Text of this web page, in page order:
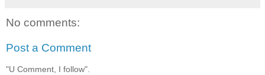
No comments:
Post a Comment
"U Comment, I follow".